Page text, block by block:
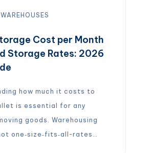
WAREHOUSES
Cost per Month
Storage Rates: 2026
how much it costs to
is essential for any
goods. Warehousing
one‑size‑fits‑all-rates